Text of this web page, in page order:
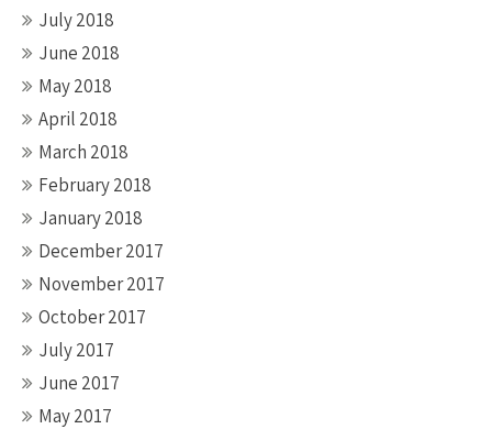
July 2018
June 2018
May 2018
April 2018
March 2018
February 2018
January 2018
December 2017
November 2017
October 2017
July 2017
June 2017
May 2017